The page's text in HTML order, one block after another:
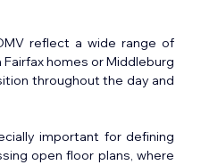
reflect a wide range of
homes or Middleburg
throughout the day and
important for defining
open floor plans, where